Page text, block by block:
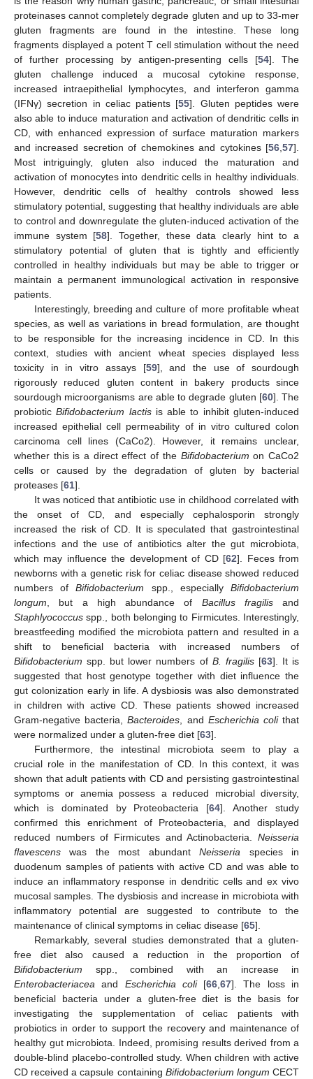
proteinases cannot completely degrade gluten and up to 33-mer
gluten fragments are found in the intestine. These long
fragments displayed a potent T cell stimulation without the need
of further processing by antigen-presenting cells [54]. The
gluten challenge induced a mucosal cytokine response,
increased intraepithelial lymphocytes, and interferon gamma
(IFNγ) secretion in celiac patients [55]. Gluten peptides were
also able to induce maturation and activation of dendritic cells in
CD, with enhanced expression of surface maturation markers
and increased secretion of chemokines and cytokines [56,57].
Most intriguingly, gluten also induced the maturation and
activation of monocytes into dendritic cells in healthy individuals.
However, dendritic cells of healthy controls showed less
stimulatory potential, suggesting that healthy individuals are able
to control and downregulate the gluten-induced activation of the
immune system [58]. Together, these data clearly hint to a
stimulatory potential of gluten that is tightly and efficiently
controlled in healthy individuals but may be able to trigger or
maintain a permanent immunological activation in responsive
patients.
Interestingly, breeding and culture of more profitable wheat
species, as well as variations in bread formulation, are thought
to be responsible for the increasing incidence in CD. In this
context, studies with ancient wheat species displayed less
toxicity in in vitro assays [59], and the use of sourdough
rigorously reduced gluten content in bakery products since
sourdough microorganisms are able to degrade gluten [60]. The
probioticBifidobacterium lactisis able to inhibit gluten-induced
increased epithelial cell permeability of in vitro cultured colon
carcinoma cell lines (CaCo2). However, it remains unclear,
whether this is a direct effect of the Bifidobacterium on CaCo2
cells or caused by the degradation of gluten by bacterial
proteases [61].
It was noticed that antibiotic use in childhood correlated with
the onset of CD, and especially cephalosporin strongly
increased the risk of CD. It is speculated that gastrointestinal
infections and the use of antibiotics alter the gut microbiota,
which may influence the development of CD [62]. Feces from
newborns with a genetic risk for celiac disease showed reduced
numbers ofBifidobacterium spp., especiallyBifidobacterium
longum, but a high abundance of Bacillus fragilisand
Staphlyococcus spp., both belonging to Firmicutes. Interestingly,
breastfeeding modified the microbiota pattern and resulted in a
shift to beneficial bacteria with increased numbers of
Bifidobacterium spp. but lower numbers of B. fragilis[63]. It is
suggested that host genotype together with diet influence the
gut colonization early in life. A dysbiosis was also demonstrated
in children with active CD. These patients showed increased
Gram-negative bacteria,Bacteroides, and Escherichia colithat
were normalized under a gluten-free diet [63].
Furthermore, the intestinal microbiota seem to play a
crucial role in the manifestation of CD. In this context, it was
shown that adult patients with CD and persisting gastrointestinal
symptoms or anemia possess a reduced microbial diversity,
which is dominated by Proteobacteria [64]. Another study
confirmed this enrichment of Proteobacteria, and displayed
reduced numbers of Firmicutes and Actinobacteria. Neisseria
flavescens was the most abundantNeisseria species in
duodenum samples of patients with active CD and was able to
induce an inflammatory response in dendritic cells and ex vivo
mucosal samples. The dysbiosis and increase in microbiota with
inflammatory potential are suggested to contribute to the
maintenance of clinical symptoms in celiac disease [65].
Remarkably, several studies demonstrated that a gluten-
free diet also caused a reduction in the proportion of
Bifidobacterium spp., combined with an increase in
Enterobacteriacea and Escherichia coli[66,67]. The loss in
beneficial bacteria under a gluten-free diet is the basis for
investigating the supplementation of celiac patients with
probiotics in order to support the recovery and maintenance of
healthy gut microbiota. Indeed, promising results derived from a
double-blind placebo-controlled study. When children with active
CD received a capsule containing Bifidobacterium longum CECT